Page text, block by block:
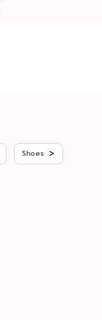
Shoes >